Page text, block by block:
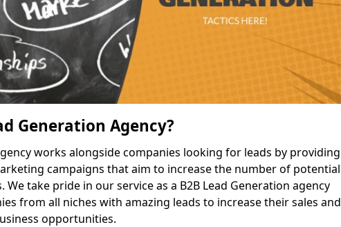
Generation Agency?
works alongside companies looking for leads by providing
campaigns that aim to increase the number of potential
We take pride in our service as a B2B Lead Generation agency
from all niches with amazing leads to increase their sales and
opportunities.